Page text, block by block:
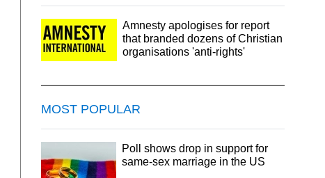
Amnesty apologises for report
that branded dozens of Christian
organisations 'anti-rights'
MOST POPULAR
Poll shows drop in support for
same-sex marriage in the US